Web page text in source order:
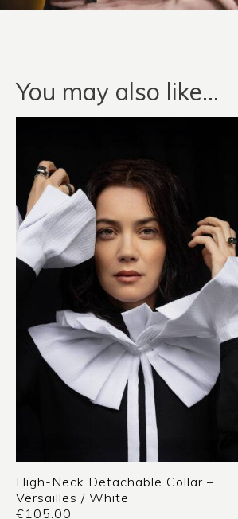
You may also like…
High-Neck Detachable Collar –
Versailles / White
€105.00